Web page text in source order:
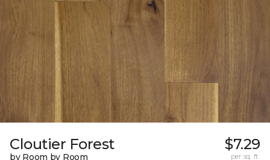
Cloutier Forest
by Room by Room
$7.29
per sq. ft.